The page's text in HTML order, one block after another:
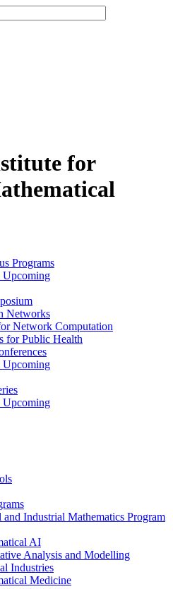
for
Programs
Upcoming
Networks
Network Computation
for Public Health
Upcoming
Upcoming
and Industrial Mathematics Program
AI
Analysis and Modelling
Industries
Medicine